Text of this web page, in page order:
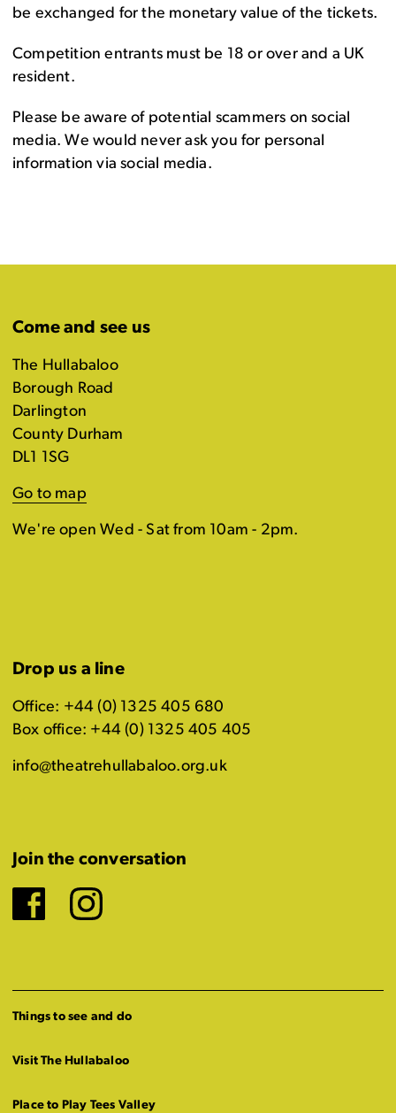
be exchanged for the monetary value of the tickets.
Competition entrants must be 18 or over and a UK
resident.
Please be aware of potential scammers on social
media. We would never ask you for personal
information via social media.
Come and see us
The Hullabaloo
Borough Road
Darlington
County Durham
DL1 1SG
Go to map
We're open Wed - Sat from 10am - 2pm.
Drop us a line
Office: +44 (0) 1325 405 680
Box office: +44 (0) 1325 405 405
info@theatrehullabaloo.org.uk
Join the conversation
Facebook
Instagram
Things to see and do
Visit The Hullabaloo
Place to Play Tees Valley